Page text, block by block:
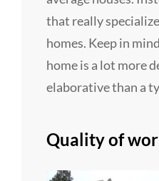
that really
homes. Keep in
home is a lot more
elaborative than a
Quality of